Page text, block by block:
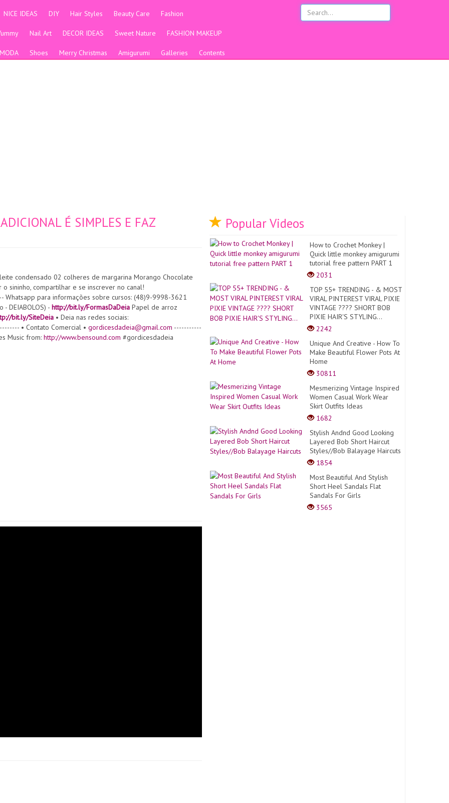
NICE IDEAS DIY Hair Styles Beauty Care Fashion
Nail Art DECOR IDEAS Sweet Nature FASHION MAKEUP
MODA Shoes Merry Christmas Amigurumi Galleries Contents
É SIMPLES E FAZ
condensado 02 colheres de margarina Morango Chocolate
sininho, compartilhar e se inscrever no canal!
para informações sobre cursos: (48)9-9998-3621
DEIABOLOS) - http://bit.ly/FormasDaDeia Papel de arroz
bit.ly/SiteDeia • Deia nas redes sociais:
• Contato Comercial • gordicesdadeia@gmail.com -----------
Music from: http://www.bensound.com #gordicesdadeia
Popular Videos
How to Crochet Monkey |
Quick little monkey amigurumi
tutorial free pattern PART 1
2031
TOP 55+ TRENDING - & MOST
VIRAL PINTEREST VIRAL PIXIE
VINTAGE ???? SHORT BOB
PIXIE HAIR'S STYLING...
2242
Unique And Creative - How To
Make Beautiful Flower Pots At
Home
30811
Mesmerizing Vintage Inspired
Women Casual Work Wear
Skirt Outfits Ideas
1682
Stylish Andnd Good Looking
Layered Bob Short Haircut
Styles//Bob Balayage Haircuts
1854
Most Beautiful And Stylish
Short Heel Sandals Flat
Sandals For Girls
3565